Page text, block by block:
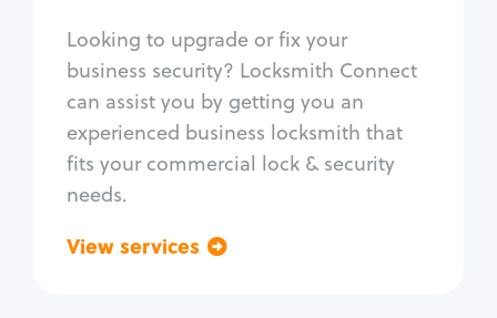
Looking to upgrade or fix your
business security? Locksmith Connect
can assist you by getting you an
experienced business locksmith that
fits your commercial lock & security
needs.
View services
Unlock safe
Safe repair